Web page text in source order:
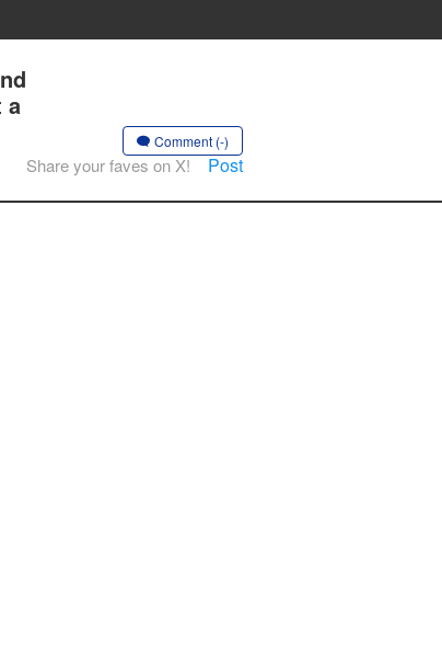
a
Comment (-)
Share your faves on X! Post